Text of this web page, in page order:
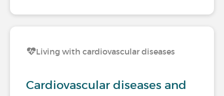
Living with cardiovascular diseases
Cardiovascular diseases and